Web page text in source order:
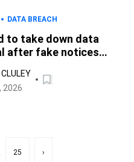
DATA BREACH
to take down data
after fake notices
2026
25 ›